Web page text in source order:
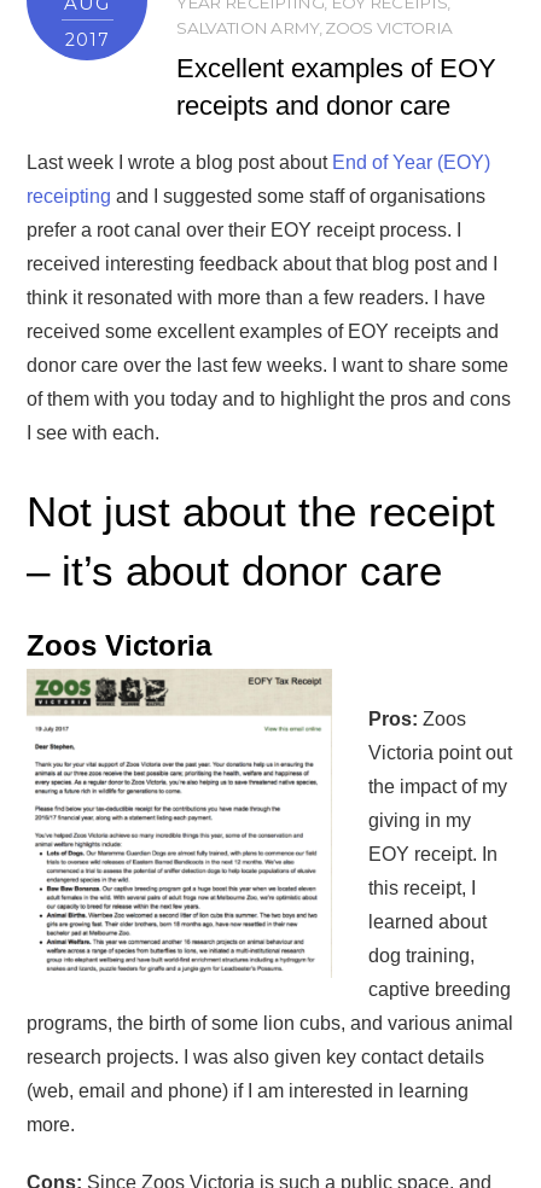
2017
SALVATION ARMY, ZOOS VICTORIA
Excellent examples of EOY
receipts and donor care
Last week I wrote a blog post about End of Year (EOY)
receipting and I suggested some staff of organisations
prefer a root canal over their EOY receipt process. I
received interesting feedback about that blog post and I
think it resonated with more than a few readers. I have
received some excellent examples of EOY receipts and
donor care over the last few weeks. I want to share some
of them with you today and to highlight the pros and cons
I see with each.
Not just about the receipt
– it’s about donor care
Zoos Victoria
Pros: Zoos
Victoria point out
the impact of my
giving in my
EOY receipt. In
this receipt, I
learned about
dog training,
captive breeding
programs, the birth of some lion cubs, and various animal
research projects. I was also given key contact details
(web, email and phone) if I am interested in learning
more.
Cons: Since Zoos Victoria is such a public space, and